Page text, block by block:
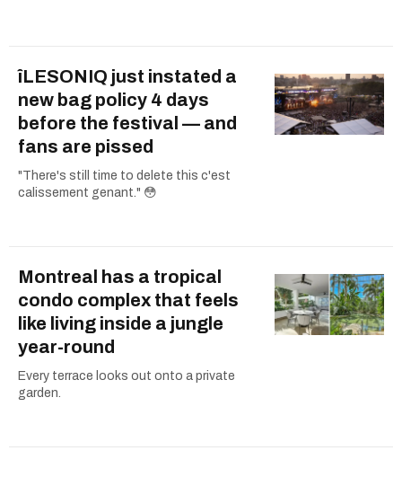
îLESONIQ just instated a
new bag policy 4 days
before the festival — and
fans are pissed
"There's still time to delete this c'est
calissement genant." 😳
Montreal has a tropical
condo complex that feels
like living inside a jungle
year-round
Every terrace looks out onto a private
garden.